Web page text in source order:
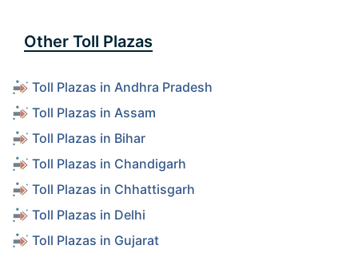
Other Toll Plazas
Toll Plazas in Andhra Pradesh
Toll Plazas in Assam
Toll Plazas in Bihar
Toll Plazas in Chandigarh
Toll Plazas in Chhattisgarh
Toll Plazas in Delhi
Toll Plazas in Gujarat